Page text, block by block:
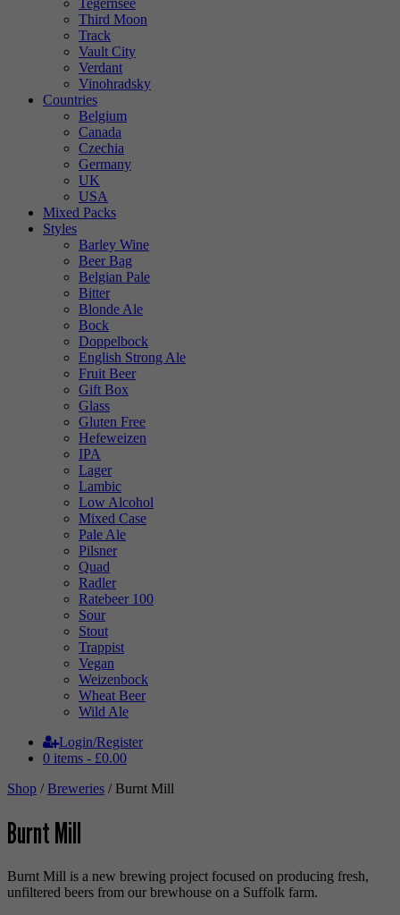
Third Moon
Track
Vault City
Verdant
Vinohradsky
Countries
Belgium
Canada
Czechia
Germany
UK
USA
Mixed Packs
Styles
Barley Wine
Beer Bag
Belgian Pale
Bitter
Blonde Ale
Bock
Doppelbock
English Strong Ale
Fruit Beer
Gift Box
Glass
Gluten Free
Hefeweizen
IPA
Lager
Lambic
Low Alcohol
Mixed Case
Pale Ale
Pilsner
Quad
Radler
Ratebeer 100
Sour
Stout
Trappist
Vegan
Weizenbock
Wheat Beer
Wild Ale
Login/Register
0 items - £0.00
Shop /Breweries / Burnt Mill
Burnt Mill
Burnt Mill is a new brewing project focused on producing fresh,
unfiltered beers from our brewhouse on a Suffolk farm.